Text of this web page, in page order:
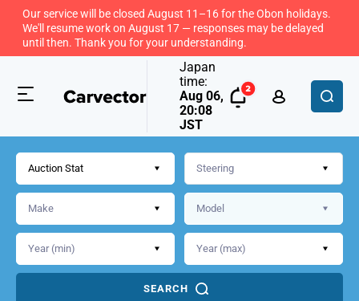
Our service will be closed August 11–16 for the Obon holidays.
We'll resume work on August 17 — responses may be delayed
until then. Thank you for your understanding.
Japan
time:
Aug 06,
20:08
JST
Auction Stat
SEARCH